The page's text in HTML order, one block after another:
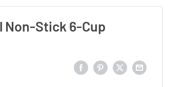
Non-Stick 6-Cup